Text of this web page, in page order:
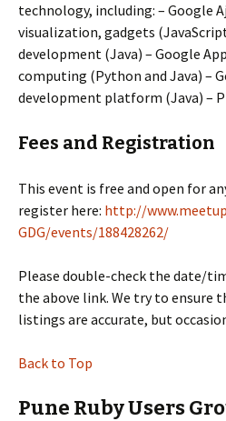
technology, including: – Google
visualization, gadgets
development (Java) – Google
computing (Python and Java) –
development platform (Java) –
Fees and Registration
This event is free and open for
register here: http://
GDG/events/188428262/
Please double-check the date/
the above link. We try to ensure
listings are accurate, but
Back to Top
Pune Ruby Users